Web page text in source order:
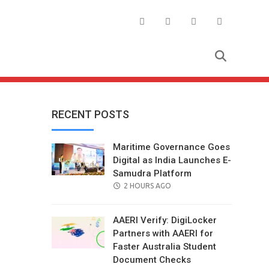
RECENT POSTS
Maritime Governance Goes
Digital as India Launches E-
Samudra Platform
POSTED
2 HOURS AGO
AAERI Verify: DigiLocker
Partners with AAERI for
Faster Australia Student
Document Checks